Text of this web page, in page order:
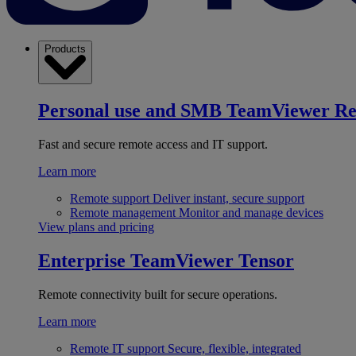
Products
Personal use and SMB TeamViewer
Fast and secure remote access and IT support.
Learn more
Remote support Deliver instant, secure support
Remote management Monitor and manage devices
View plans and pricing
Enterprise TeamViewer Tensor
Remote connectivity built for secure operations.
Learn more
Remote IT support Secure, flexible, integrated